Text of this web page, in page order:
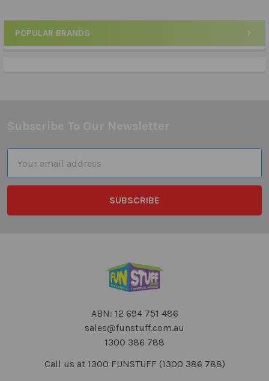
Sidebar
POPULAR BRANDS
Address
ABN: 12 694 751 486
sales@funstuff.com.au
1300 386 788
Call us at 1300 FUNSTUFF (1300 386 788)